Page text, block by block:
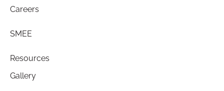
Careers
SMEE
Resources
Gallery